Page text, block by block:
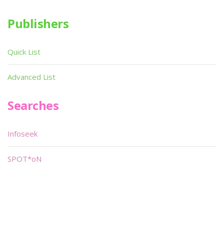
Publishers
Quick List
Advanced List
Searches
Infoseek
SPOT*oN